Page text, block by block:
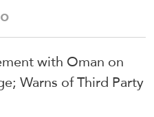
with Oman on
Warns of Third Party